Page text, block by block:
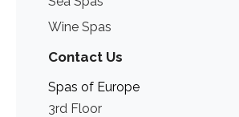
Wine Spas
Contact Us
Spas of Europe
3rd Floor